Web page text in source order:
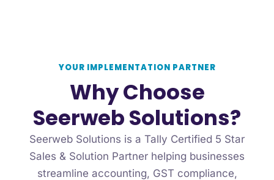
YOUR IMPLEMENTATION PARTNER
Why Choose
Seerweb Solutions?
Seerweb Solutions is a Tally Certified 5 Star
Sales & Solution Partner helping businesses
streamline accounting, GST compliance,